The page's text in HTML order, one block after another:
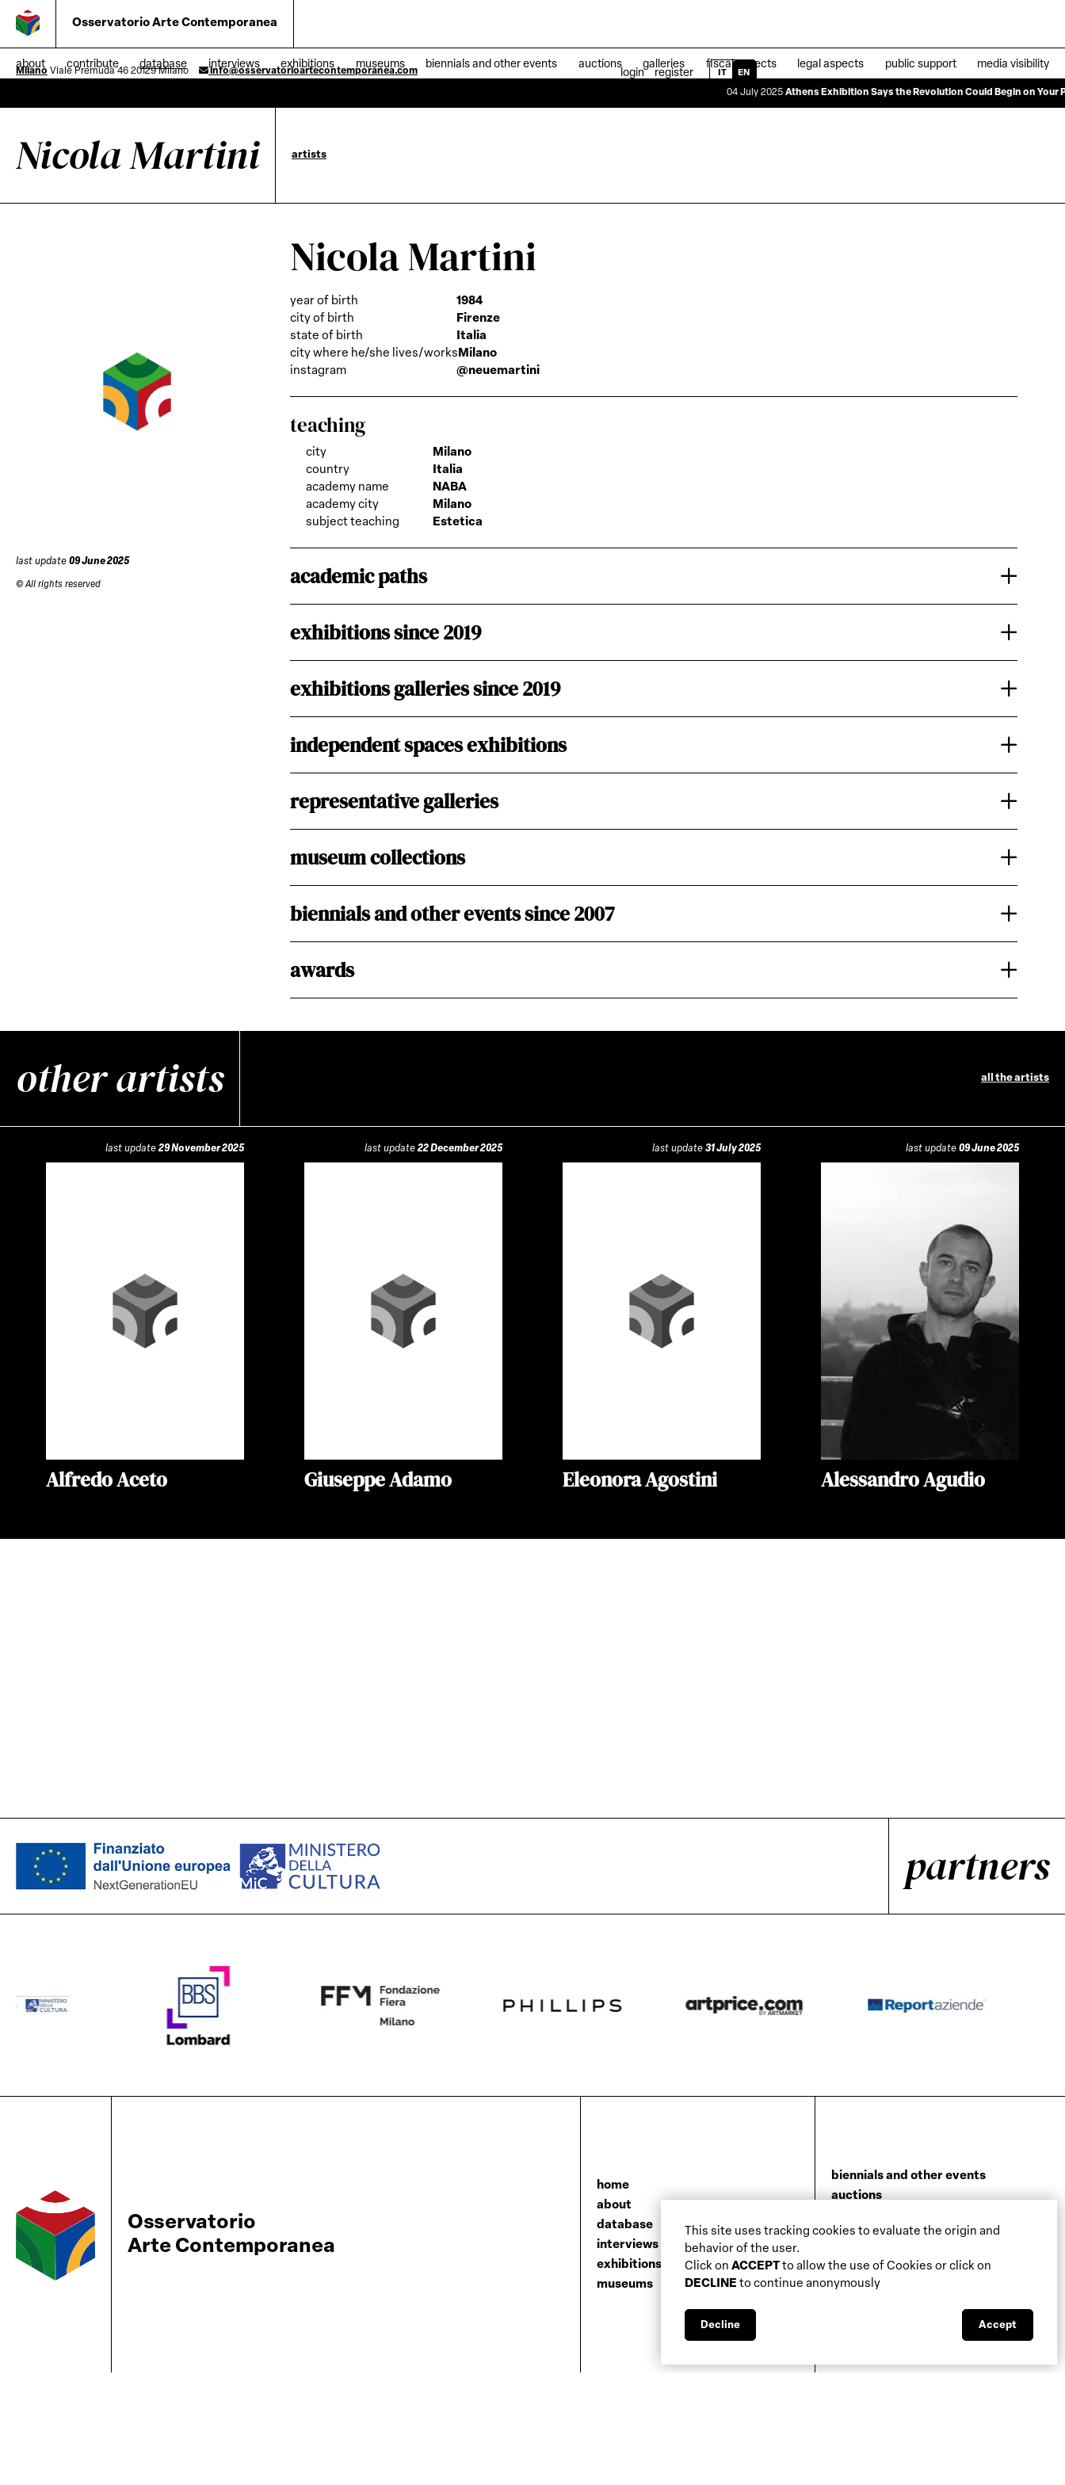
This site uses tracking cookies to evaluate the origin and
behavior of the user.
Click on ACCEPT to allow the use of Cookies or click on
DECLINE to continue anonymously
Decline Accept
Osservatorio Arte Contemporanea
Milano Viale Premuda 46 20129 Milano info@osservatorioartecontemporanea.com IT EN
login register
about contribute database interviews exhibitions museums biennials and other events auctions galleries fiscal aspects legal aspects public support media visibility
04 July 2025 Athens Exhibition Says the Revolution Could Begin on Your Plate|04
Nicola Martini artists
last update 09 June 2025
© All rights reserved
Nicola Martini
year of birth
1984
city of birth
Firenze
state of birth
Italia
city where he/she lives/worksMilano
instagram
@neuemartini
teaching
city
Milano
country
Italia
academy name
NABA
academy city
Milano
subject teaching
Estetica
academic paths
exhibitions since 2019
exhibitions galleries since 2019
independent spaces exhibitions
representative galleries
museum collections
biennials and other events since 2007
awards
other artists all the artists
last update29 November 2025
Alfredo Aceto
last update22 December 2025
Giuseppe Adamo
last update 31 July 2025
Eleonora Agostini
last update 09 June 2025
Alessandro Agudio
partners
Osservatorio
Arte Contemporanea
home
about
database
interviews
exhibitions
museums
biennials and other events
auctions
fiscal aspects
public support